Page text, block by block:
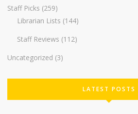
Staff Picks (259)
Librarian Lists (144)
Staff Reviews (112)
Uncategorized (3)
LATEST POSTS